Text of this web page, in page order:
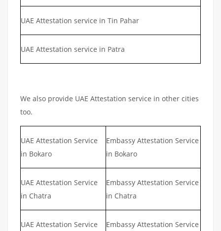
UAE Attestation service in Tin Pahar
UAE Attestation service in Patra
We also provide UAE Attestation service in other cities
too.
UAE Attestation Service
in Bokaro
Embassy Attestation Service
in Bokaro
UAE Attestation Service
in Chatra
Embassy Attestation Service
in Chatra
UAE Attestation Service
Embassy Attestation Service